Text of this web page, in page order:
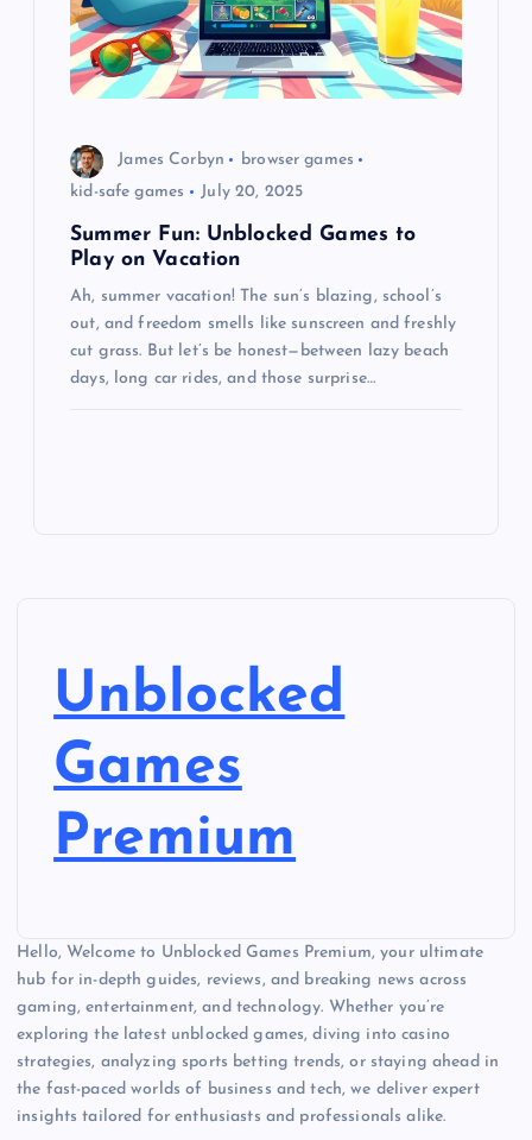
James Corbyn
browser games
kid-safe games
July 20, 2025
Summer Fun: Unblocked Games to
Play on Vacation
Ah, summer vacation! The sun’s blazing, school’s
out, and freedom smells like sunscreen and freshly
cut grass. But let’s be honest—between lazy beach
days, long car rides, and those surprise…
Unblocked
Games
Premium
Hello, Welcome to Unblocked Games Premium, your ultimate
hub for in-depth guides, reviews, and breaking news across
gaming, entertainment, and technology. Whether you’re
exploring the latest unblocked games, diving into casino
strategies, analyzing sports betting trends, or staying ahead in
the fast-paced worlds of business and tech, we deliver expert
insights tailored for enthusiasts and professionals alike.